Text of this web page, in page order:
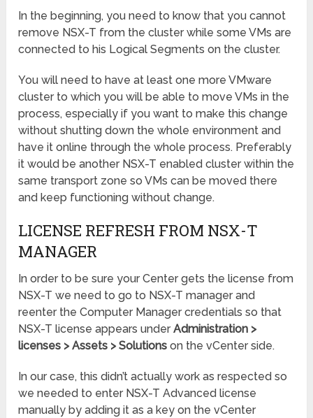
In the beginning, you need to know that you cannot
remove NSX-T from the cluster while some VMs are
connected to his Logical Segments on the cluster.
You will need to have at least one more VMware
cluster to which you will be able to move VMs in the
process, especially if you want to make this change
without shutting down the whole environment and
have it online through the whole process. Preferably
it would be another NSX-T enabled cluster within the
same transport zone so VMs can be moved there
and keep functioning without change.
LICENSE REFRESH FROM NSX-T
MANAGER
In order to be sure your Center gets the license from
NSX-T we need to go to NSX-T manager and
reenter the Computer Manager credentials so that
NSX-T license appears underAdministration >
licenses > Assets > Solutions on the vCenter side.
In our case, this didn’t actually work as respected so
we needed to enter NSX-T Advanced license
manually by adding it as a key on the vCenter